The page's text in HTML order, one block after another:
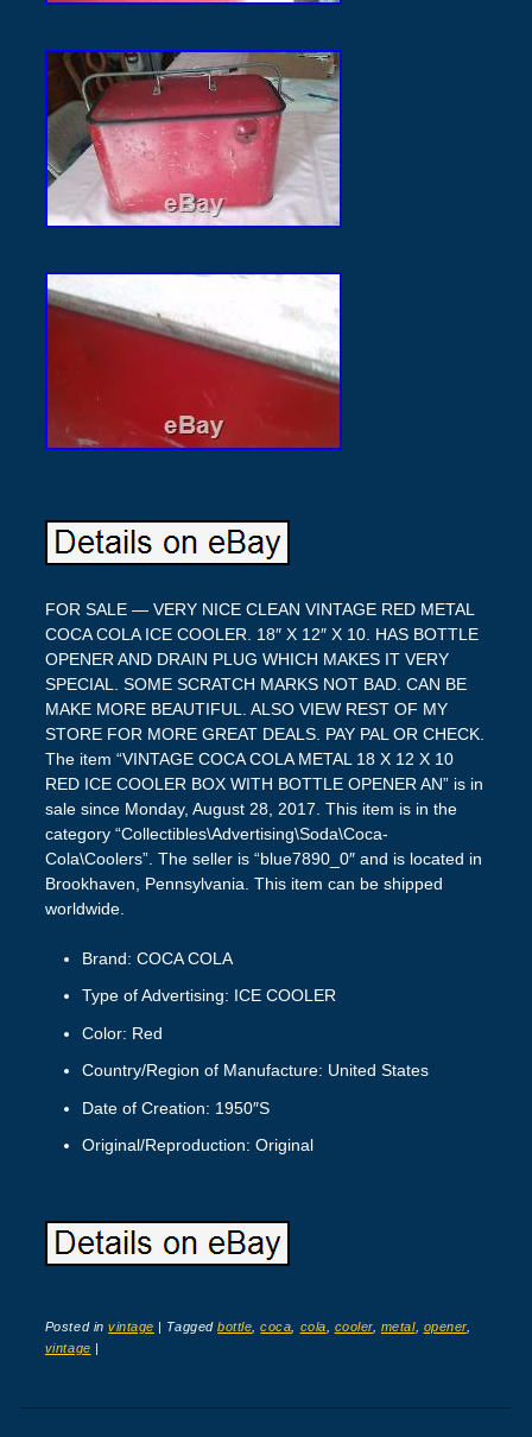
FOR SALE — VERY NICE CLEAN VINTAGE RED METAL
COCA COLA ICE COOLER. 18″ X 12″ X 10. HAS BOTTLE
OPENER AND DRAIN PLUG WHICH MAKES IT VERY
SPECIAL. SOME SCRATCH MARKS NOT BAD. CAN BE
MAKE MORE BEAUTIFUL. ALSO VIEW REST OF MY
STORE FOR MORE GREAT DEALS. PAY PAL OR CHECK.
The item “VINTAGE COCA COLA METAL 18 X 12 X 10
RED ICE COOLER BOX WITH BOTTLE OPENER AN” is in
sale since Monday, August 28, 2017. This item is in the
category “Collectibles\Advertising\Soda\Coca-
Cola\Coolers”. The seller is “blue7890_0″ and is located in
Brookhaven, Pennsylvania. This item can be shipped
worldwide.
Brand: COCA COLA
Type of Advertising: ICE COOLER
Color: Red
Country/Region of Manufacture: United States
Date of Creation: 1950″S
Original/Reproduction: Original
Posted invintage Taggedbottle ,coca cola cooler, metal, opener,
vintage